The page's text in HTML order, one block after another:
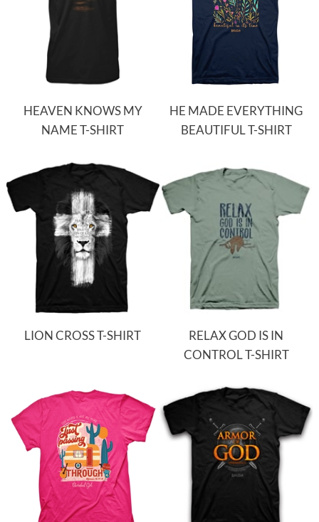
HEAVEN KNOWS MY
NAME T-SHIRT
HE MADE EVERYTHING
BEAUTIFUL T-SHIRT
LION CROSS T-SHIRT
RELAX GOD IS IN
CONTROL T-SHIRT